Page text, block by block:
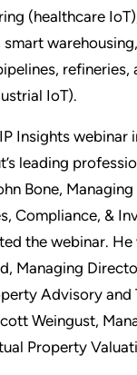
(healthcare
IoT).
Insights webinar
leading
Bone,
Compliance, &
the webinar.
Managing
Advisory and
Weingust,
Property